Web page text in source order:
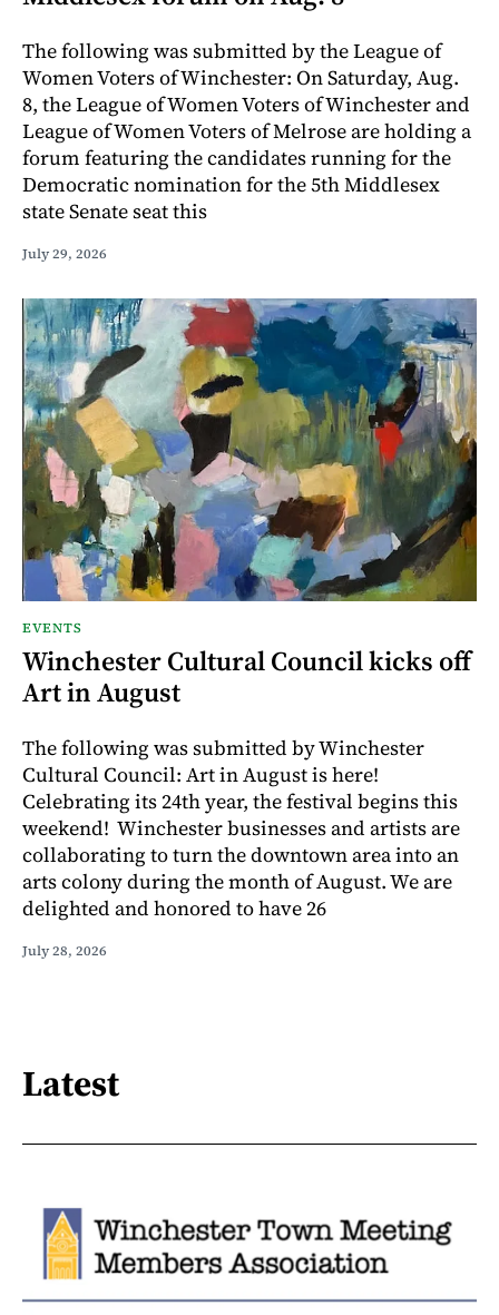
The following was submitted by the League of
Women Voters of Winchester: On Saturday, Aug.
8, the League of Women Voters of Winchester and
League of Women Voters of Melrose are holding a
forum featuring the candidates running for the
Democratic nomination for the 5th Middlesex
state Senate seat this
July 29, 2026
EVENTS
Winchester Cultural Council kicks off
Art in August
The following was submitted by Winchester
Cultural Council: Art in August is here!
Celebrating its 24th year, the festival begins this
weekend! Winchester businesses and artists are
collaborating to turn the downtown area into an
arts colony during the month of August. We are
delighted and honored to have 26
July 28, 2026
Latest